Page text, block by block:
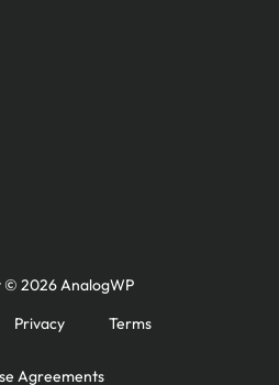
© 2026 AnalogWP
Privacy Terms
Agreements